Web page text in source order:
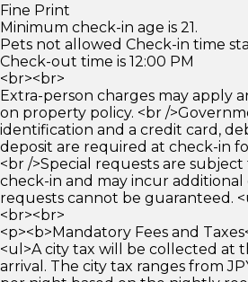
Fine Print
Minimum check-in age is 21.
Pets not allowed Check-in time
Check-out time is 12:00 PM
<br><br>
Extra-person charges may apply
on property policy. <br /
identification and a credit card,
deposit are required at check-in
<br />Special requests are
check-in and may incur additional
requests cannot be guaranteed.
<br><br>
<p><b>Mandatory Fees and
<ul>A city tax will be collected at
arrival. The city tax ranges from